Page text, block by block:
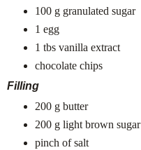
100 g granulated sugar
1 egg
1 tbs vanilla extract
chocolate chips
Filling
200 g butter
200 g light brown sugar
pinch of salt